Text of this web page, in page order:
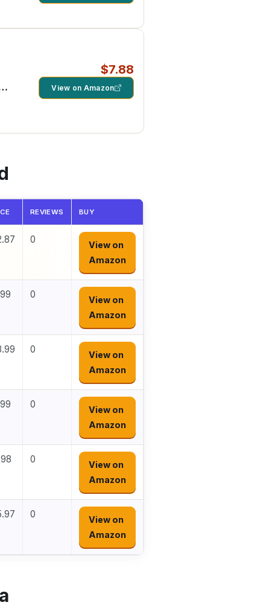
$7.88
View on Amazon
REVIEWS BUY
0
View on
Amazon
0
View on
Amazon
0
View on
Amazon
0
View on
Amazon
0
View on
Amazon
0
View on
Amazon